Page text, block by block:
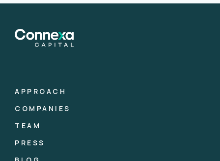
APPROACH
COMPANIES
TEAM
PRESS